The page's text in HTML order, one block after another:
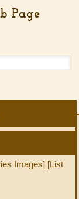
Page
Images] [List